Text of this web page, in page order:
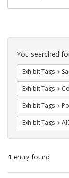
Search
Constraints
You searched
Exhibit Tags
Exhibit Tags
Exhibit Tags
Exhibit Tags
1 entry found